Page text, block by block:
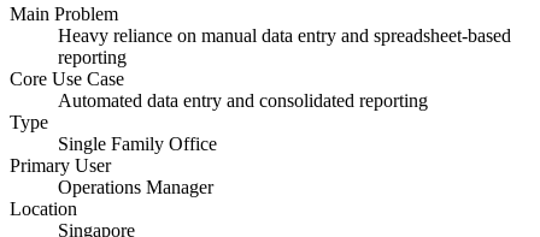
Main Problem
Heavy reliance on manual data entry and spreadsheet-based
reporting
Core Use Case
Automated data entry and consolidated reporting
Type
Single Family Office
Primary User
Operations Manager
Location
Singapore